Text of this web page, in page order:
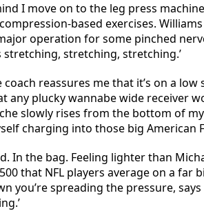
I move on to the leg press
based exercises.
operation for some pinched
stretching, stretching.’
reassures me that it’s on a
any plucky wannabe wide
slowly rises from the bottom of
charging into those big American
In the bag. Feeling lighter than
that NFL players average on a
you’re spreading the pressure,